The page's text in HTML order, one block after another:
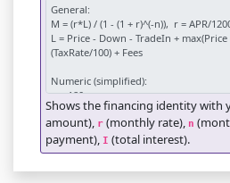
Shows the financing identity with
amount), r (monthly rate), n
payment), I (total interest).